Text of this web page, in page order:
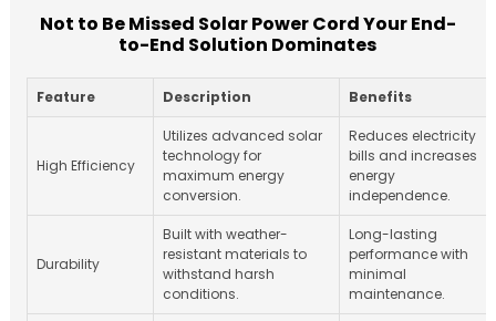
Not to Be Missed Solar Power Cord Your End-
to-End Solution Dominates
Feature Description Benefits
High Efficiency
Utilizes advanced solar
technology for
maximum energy
conversion.
Reduces electricity
bills and increases
energy
independence.
Durability
Built with weather-
resistant materials to
withstand harsh
conditions.
Long-lasting
performance with
minimal
maintenance.